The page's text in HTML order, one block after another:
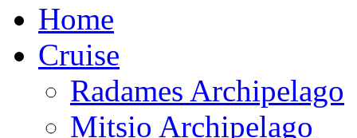
Home
Cruise
Radames Archipelago
Mitsio Archipelago